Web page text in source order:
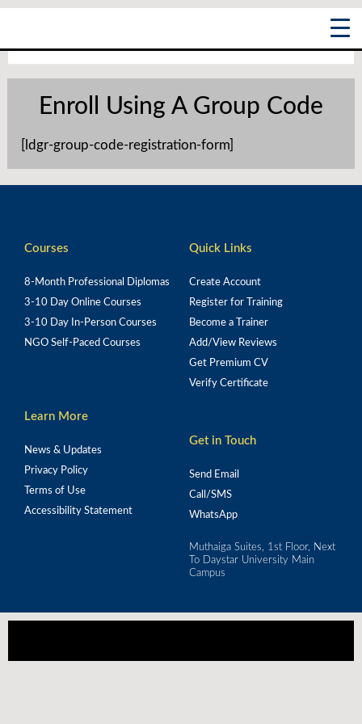
Main
Menu
Enroll Using A Group Code
[ldgr-group-code-registration-form]
Courses
8-Month Professional Diplomas
3-10 Day Online Courses
3-10 Day In-Person Courses
NGO Self-Paced Courses
Quick Links
Create Account
Register for Training
Become a Trainer
Add/View Reviews
Get Premium CV
Verify Certificate
Learn More
News & Updates
Privacy Policy
Terms of Use
Accessibility Statement
Get in Touch
Send Email
Call/SMS
WhatsApp
Muthaiga Suites, 1st Floor, Next
To Daystar University Main
Campus